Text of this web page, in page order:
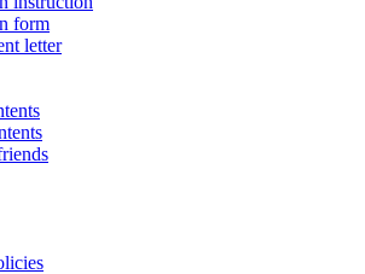
form
letter